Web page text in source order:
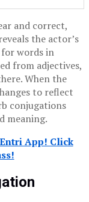
and correct,
the actor’s
words in
from adjectives,
When the
to reflect
conjugations
meaning.
App! Click